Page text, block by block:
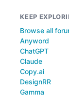
KEEP
Browse all
Anyword
ChatGPT
Claude
Copy.ai
DesignRR
Gamma